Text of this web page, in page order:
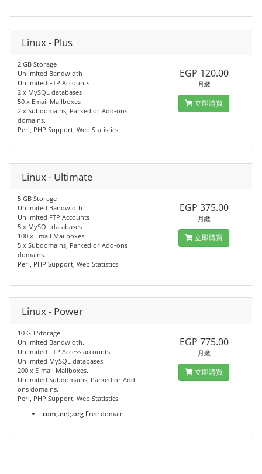
Linux - Plus
2 GB Storage
Unlimited Bandwidth
Unlimited FTP Accounts
2 x MySQL databases
50 x Email Mailboxes
2 x Subdomains, Parked or Add-ons
domains.
Perl, PHP Support, Web Statistics
EGP 120.00
月繳
立即購買
Linux - Ultimate
5 GB Storage
Unlimited Bandwidth
Unlimited FTP Accounts
5 x MySQL databases
100 x Email Mailboxes
5 x Subdomains, Parked or Add-ons
domains.
Perl, PHP Support, Web Statistics
EGP 375.00
月繳
立即購買
Linux - Power
10 GB Storage.
Unlimited Bandwidth.
Unlimited FTP Access accounts.
Unlimited MySQL databases.
200 x E-mail Mailboxes.
Unlimited Subdomains, Parked or Add-
ons domains.
Perl, PHP Support, Web Statistics.
.com;.net;.org Free domain
EGP 775.00
月繳
立即購買